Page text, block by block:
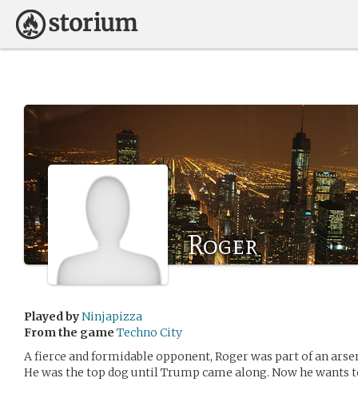
Roger
Played byNinjapizza
From the game Techno City
A fierce and formidable opponent, Roger was part of an
He was the top dog until Trump came along. Now he wants